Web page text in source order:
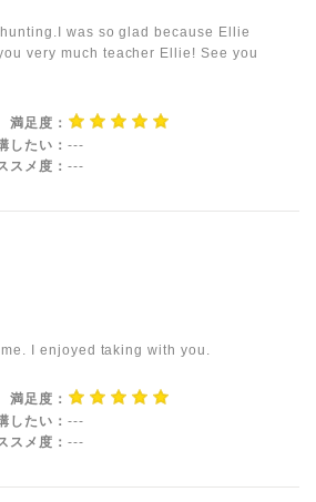
was so glad because Ellie
very much teacher Ellie! See you
満足度：
したい： ---
スメ度： ---
I enjoyed taking with you.
満足度：
したい： ---
スメ度： ---